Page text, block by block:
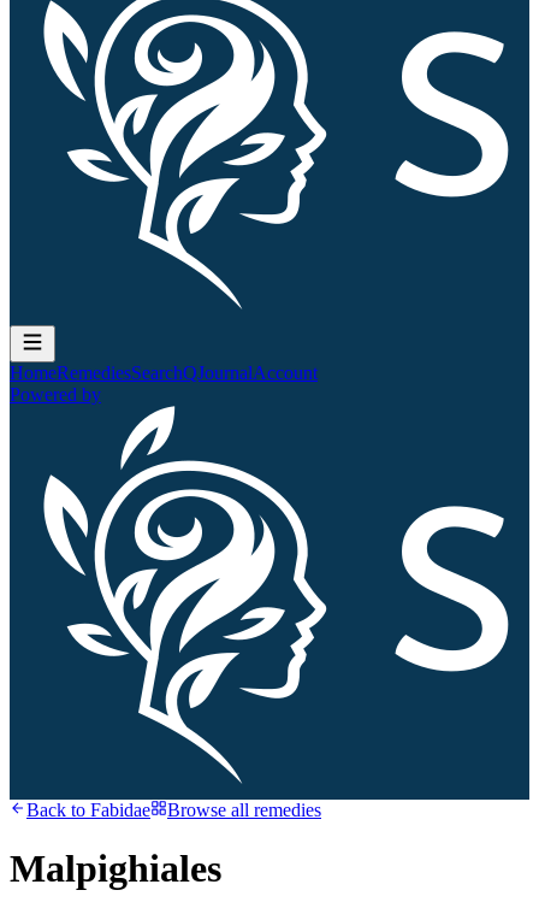
HomeRemediesSearchQJournalAccount
Powered by
Back to Fabidae Browse all remedies
Malpighiales